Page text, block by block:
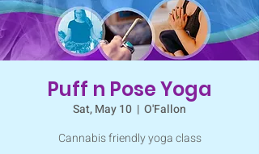
Puff n Pose Yoga
Sat, May 10
  |
O'Fallon
Cannabis friendly yoga class